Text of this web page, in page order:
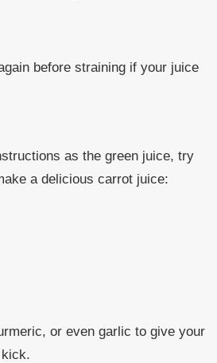
before straining if your juice
as the green juice, try
a delicious carrot juice:
or even garlic to give your